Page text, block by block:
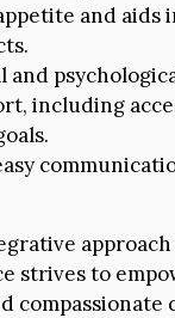
and aids
and
including
strives to